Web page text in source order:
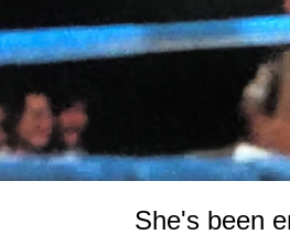
She's been